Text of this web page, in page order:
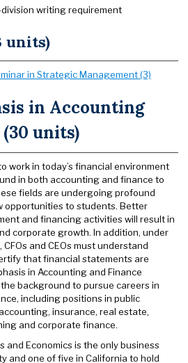
writing requirement
units)
in Strategic Management (3)
in Accounting
units)
work in today’s financial environment
in both accounting and finance to
fields are undergoing profound
opportunities to students. Better
and financing activities will result in
corporate growth. In addition, under
and CEOs must understand
that financial statements are
in Accounting and Finance
background to pursue careers in
including positions in public
insurance, real estate,
and corporate finance.
and Economics is the only business
and one of five in California to hold